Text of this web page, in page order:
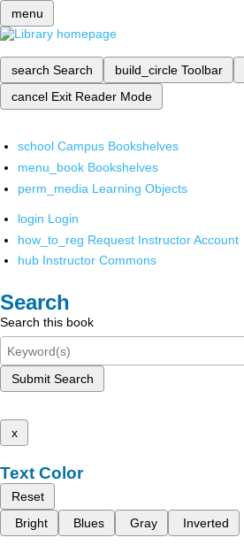
menu
search Search build_circle Toolbar
cancel Exit Reader Mode
school Campus Bookshelves
menu_book Bookshelves
perm_media Learning Objects
login Login
how_to_reg Request Instructor Account
hub Instructor Commons
Search
Search this book
Submit Search
x
Text Color
Reset
Bright
Blues Gray Inverted